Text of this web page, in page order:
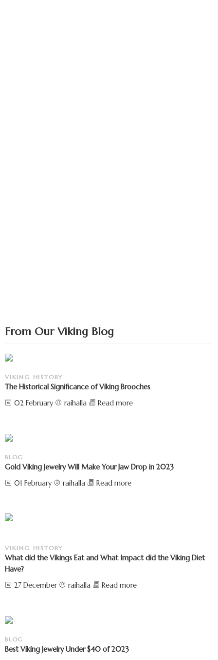
From Our Viking Blog
VIKING HISTORY
The Historical Significance of Viking Brooches
02 February
raihalla Read more
BLOG
Gold Viking Jewelry Will Make Your Jaw Drop in 2023
01 February
raihalla Read more
VIKING HISTORY
What did the Vikings Eat and What Impact did the Viking Diet
Have?
27 December
raihalla Read more
BLOG
Best Viking Jewelry Under $40 of 2023